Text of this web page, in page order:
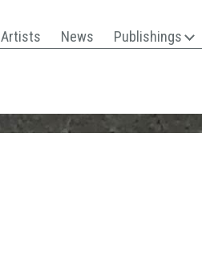
Artists News Publishings